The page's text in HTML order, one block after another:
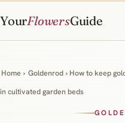
YourFlowersGuide
Home › Goldenrod › How to keep
in cultivated garden beds